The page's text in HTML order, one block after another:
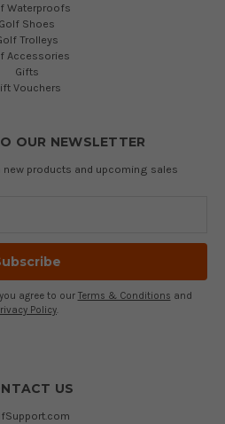
Waterproofs
Golf Shoes
Trolleys
Accessories
Gifts
Vouchers
OUR NEWSLETTER
new products and upcoming sales
agree to our Terms & Conditions and
Policy.
US